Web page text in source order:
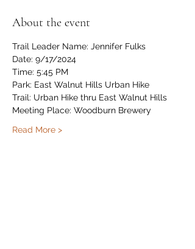
About the event
Trail Leader Name: Jennifer Fulks
Date: 9/17/2024
Time: 5:45 PM
Park: East Walnut Hills Urban Hike
Trail: Urban Hike thru East Walnut Hills
Meeting Place: Woodburn Brewery
Read More >